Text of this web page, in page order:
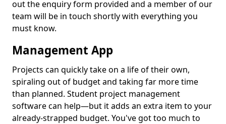
out the enquiry form provided and a member of our
team will be in touch shortly with everything you
must know.
Management App
Projects can quickly take on a life of their own,
spiraling out of budget and taking far more time
than planned. Student project management
software can help—but it adds an extra item to your
already-strapped budget. You've got too much to